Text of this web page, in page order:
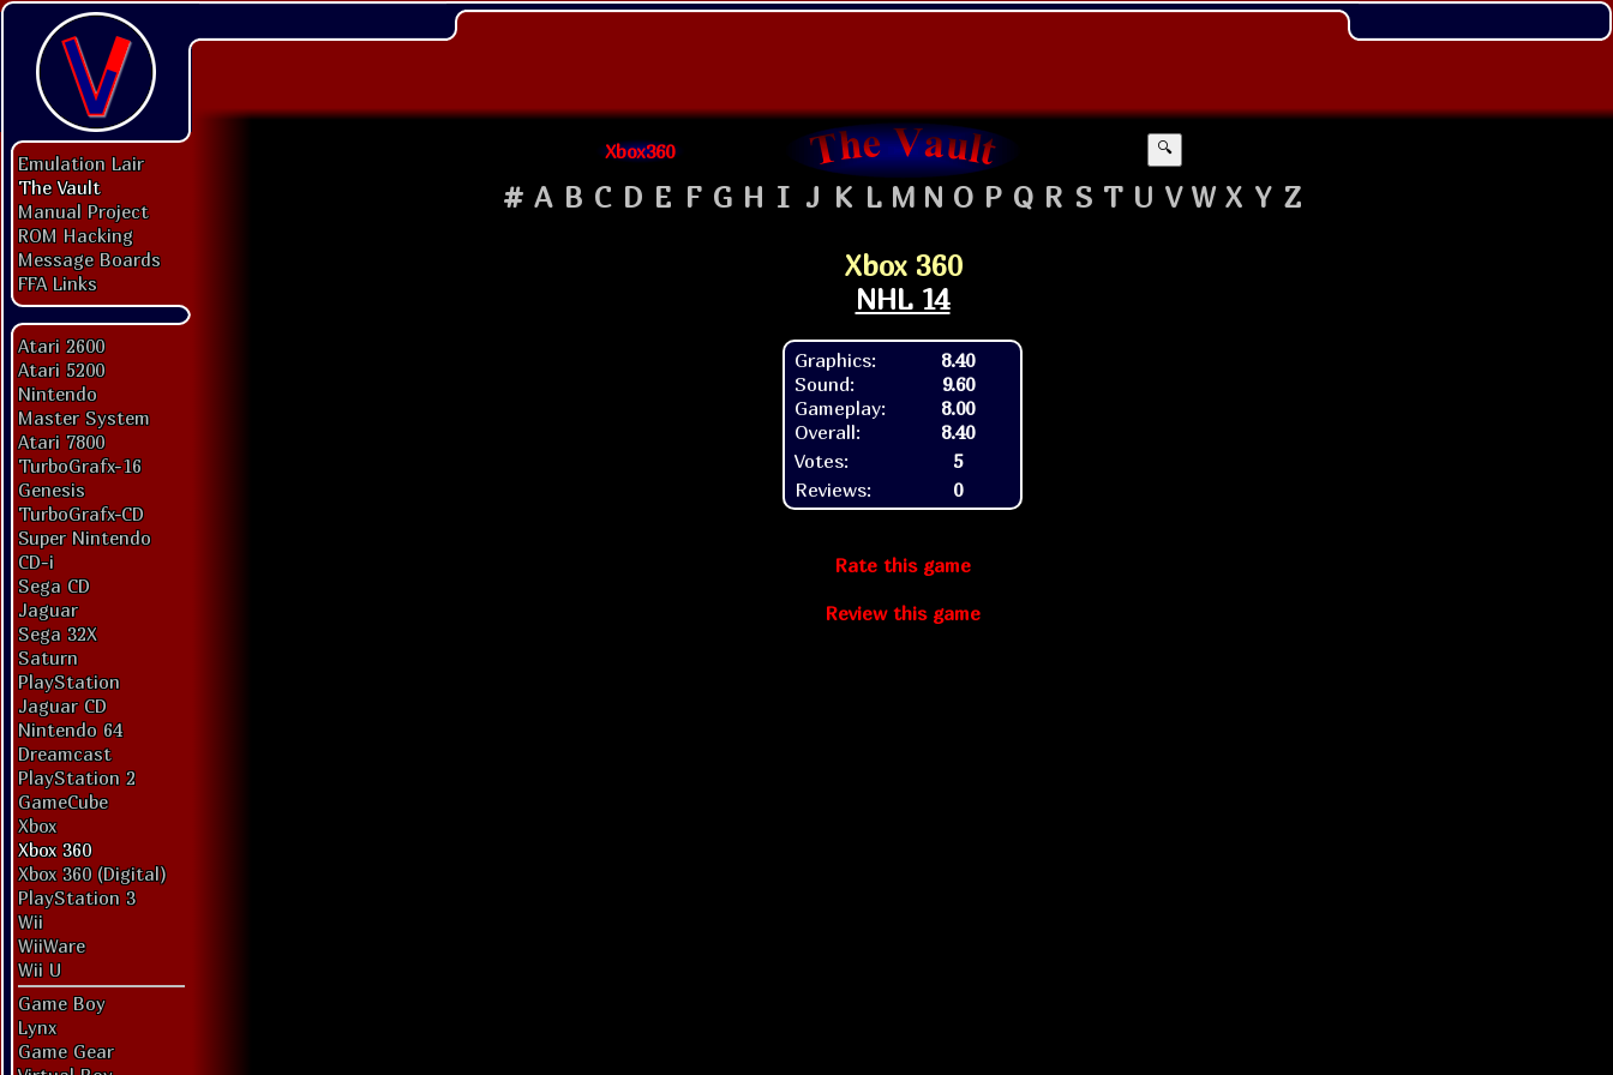
Emulation Lair
The Vault
Manual Project
ROM Hacking
Message Boards
FFA Links
Atari 2600
Atari 5200
Nintendo
Master System
Atari 7800
TurboGrafx-16
Genesis
TurboGrafx-CD
Super Nintendo
CD-i
Sega CD
Jaguar
Sega 32X
Saturn
PlayStation
Jaguar CD
Nintendo 64
Dreamcast
PlayStation 2
GameCube
Xbox
Xbox 360
Xbox 360 (Digital)
PlayStation 3
Wii
WiiWare
Wii U
Game Boy
Lynx
Game Gear
Xbox360 🔍
# A B C D E F G H I J K L M N O P Q R S T U V W X Y Z
Xbox 360
NHL 14
Graphics:
Sound:
Gameplay:
Overall:
8.40
9.60
8.00
8.40
Votes:
5
Reviews:
0
Rate this game
Review this game